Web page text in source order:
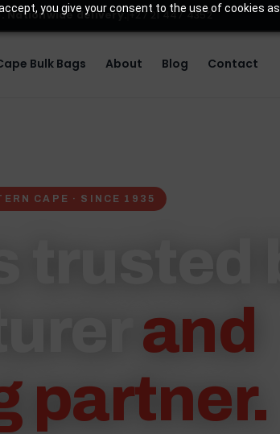
you give your consent to the use of cookies
Nationwide delivery.+27 21 447 4352
Bulk Bags About Blog Contact
CAPE · SINCE 1935
and
partner.